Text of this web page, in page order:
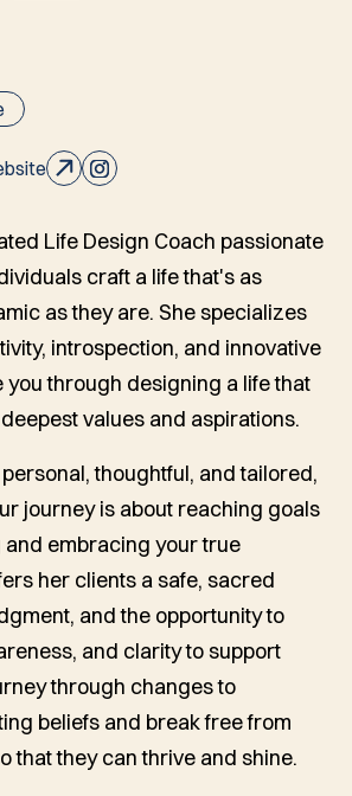
Life Design Coach passionate
craft a life that's as
as they are. She specializes
introspection, and innovative
you through designing a life that
values and aspirations.
thoughtful, and tailored,
journey is about reaching goals
embracing your true
her clients a safe, sacred
and the opportunity to
and clarity to support
through changes to
beliefs and break free from
that they can thrive and shine.